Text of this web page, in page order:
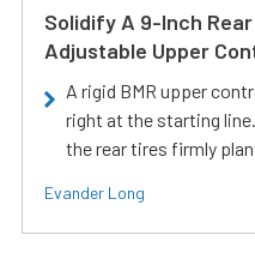
Solidify A 9-Inch Rear
Adjustable Upper
A rigid BMR upper
right at the starting
the rear tires firmly
Evander Long